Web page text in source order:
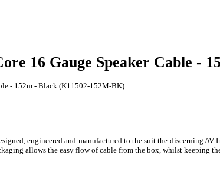
16 Gauge Speaker Cable -
- 152m - Black (K11502-152M-BK)
engineered and manufactured to the suit the discerning
allows the easy flow of cable from the box, whilst